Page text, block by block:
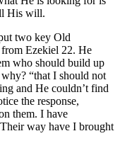
His will.
two key Old
from Ezekiel 22. He
who should build up
“that I should not
and He couldn’t find
the response,
them. I have
way have I brought